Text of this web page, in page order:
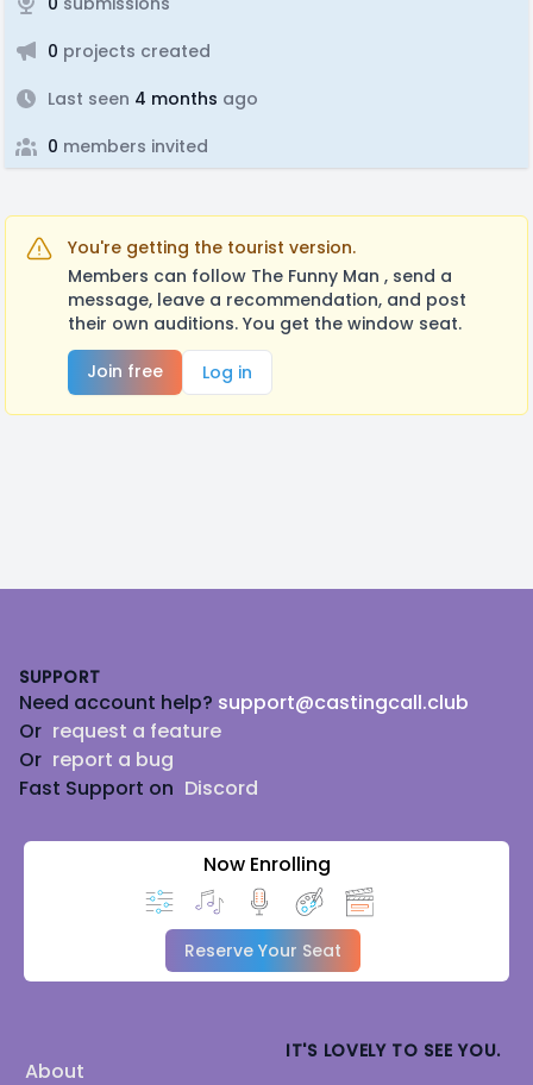
0 projects created
Last seen 4 months ago
0 members invited
You're getting the tourist version.
Members can follow The Funny Man , send a
message, leave a recommendation, and post
their own auditions. You get the window seat.
Join free
Log in
SUPPORT
Need account help? support@castingcall.club
Or request a feature
Or report a bug
Fast Support on Discord
Now Enrolling
Reserve Your Seat
About
IT'S LOVELY TO SEE YOU.